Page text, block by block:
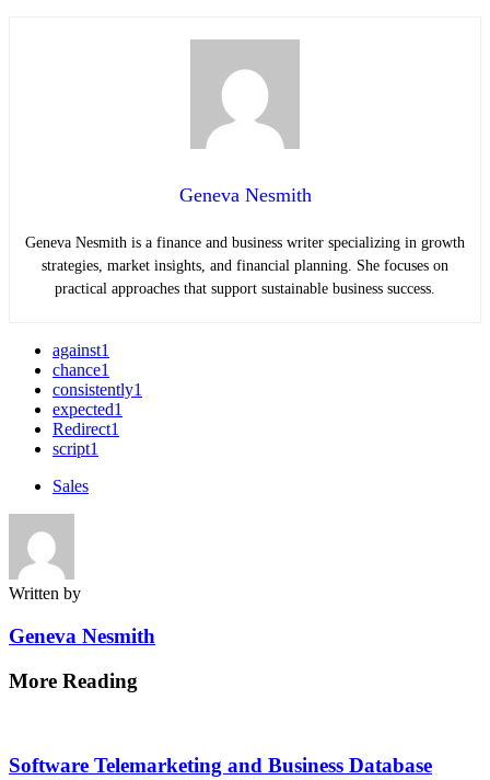
Geneva Nesmith
Geneva Nesmith is a finance and business writer specializing in growth
strategies, market insights, and financial planning. She focuses on
practical approaches that support sustainable business success.
against1
chance1
consistently1
expected1
Redirect1
script1
Sales
Written by
Geneva Nesmith
More Reading
navigation
Software Telemarketing and Business Database